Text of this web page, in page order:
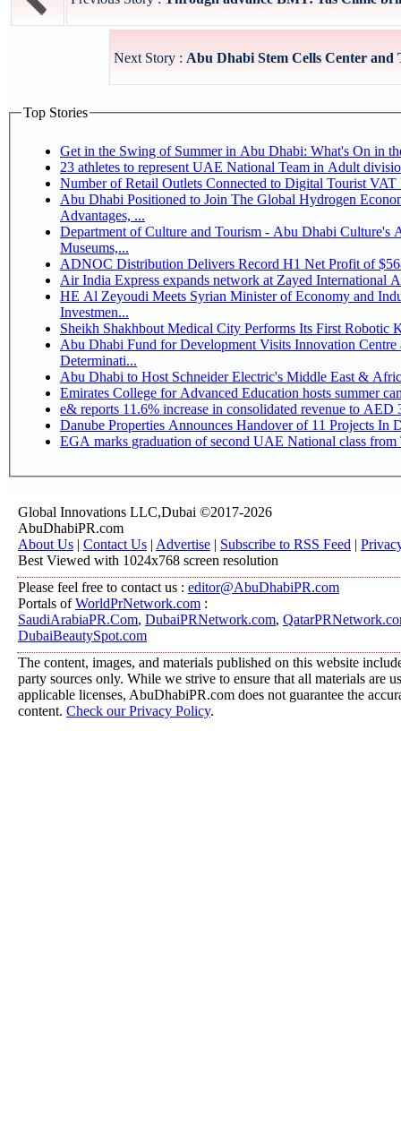
Next Story : Abu Dhabi Stem Cells Center
Top Stories
Get in the Swing of Summer in Abu Dhabi: What's On in
Number of Retail Outlets Connected to Digital Tourist
Abu Dhabi Positioned to Join The Global Hydrogen Economy Race as It Enjoys Competitive
Advantages, ...
Department of Culture and Tourism - Abu Dhabi Culture's
Museums,...
ADNOC Distribution Delivers Record H1 Net Profit of
Air India Express expands network at Zayed International
HE Al Zeyoudi Meets Syrian Minister of Economy and
Investmen...
Sheikh Shakhbout Medical City Performs Its First Robotic
Abu Dhabi Fund for Development Visits Innovation
Determinati...
Abu Dhabi to Host Schneider Electric's Middle East &
Emirates College for Advanced Education hosts summer
e& reports 11.6% increase in consolidated revenue to
Danube Properties Announces Handover of 11 Projects In
EGA marks graduation of second UAE National class from
Global Innovations LLC,Dubai ©2017-2026
AbuDhabiPR.com
About Us | Contact Us | Advertise | Subscribe to RSS Feed |
Best Viewed with 1024x768 screen resolution
Please feel free to contact us : editor@AbuDhabiPR.com
Portals ofWorldPrNetwork.com :
SaudiArabiaPR.Com, DubaiPRNetwork.com,
DubaiBeautySpot.com
The content, images, and materials published on this website
party sources only. While we strive to ensure that all materials are
applicable licenses, AbuDhabiPR.com does not guarantee the
content. Check our Privacy Policy.